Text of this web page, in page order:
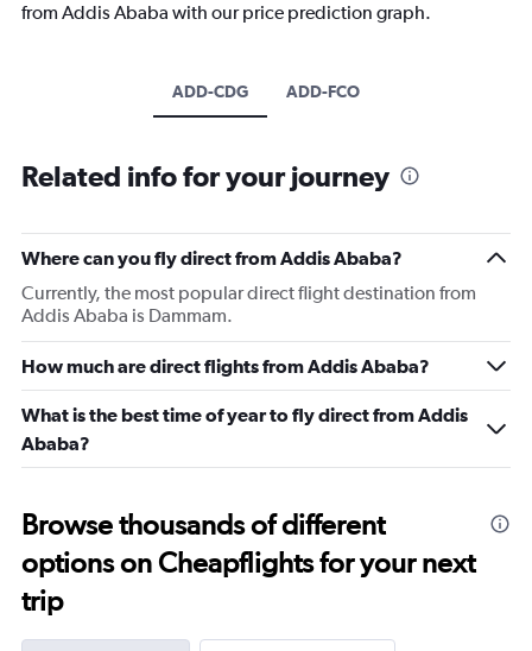
from Addis Ababa with our price prediction graph.
ADD-CDG ADD-FCO
Related info for your journey
Where can you fly direct from Addis Ababa?
Currently, the most popular direct flight destination from
Addis Ababa is Dammam.
How much are direct flights from Addis Ababa?
What is the best time of year to fly direct from Addis
Ababa?
Browse thousands of different
options on Cheapflights for your next
trip